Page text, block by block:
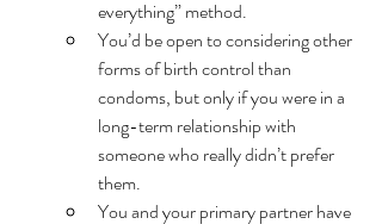
everything” method.
You’d be open to considering other
forms of birth control than
condoms, but only if you were in a
long-term relationship with
someone who really didn’t prefer
them.
You and your primary partner have